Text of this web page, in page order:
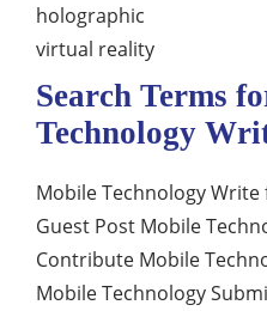
holographic
virtual reality
Search Terms
Technology
Mobile Technology Write
Guest Post Mobile
Contribute Mobile
Mobile Technology